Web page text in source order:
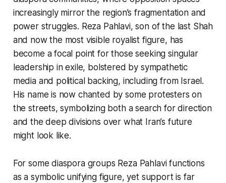
increasingly mirror the region’s fragmentation and
power struggles. Reza Pahlavi, son of the last Shah
and now the most visible royalist figure, has
become a focal point for those seeking singular
leadership in exile, bolstered by sympathetic
media and political backing, including from Israel.
His name is now chanted by some protesters on
the streets, symbolizing both a search for direction
and the deep divisions over what Iran’s future
might look like.
For some diaspora groups Reza Pahlavi functions
as a symbolic unifying figure, yet support is far